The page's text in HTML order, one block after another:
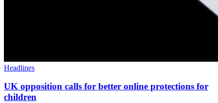
Headlines
UK opposition calls for better online protections for
children